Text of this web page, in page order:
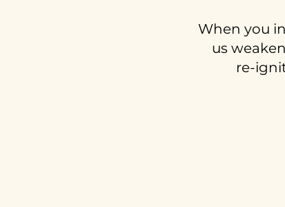
When you
us
re-